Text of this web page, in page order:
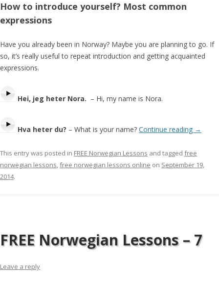
How to introduce yourself? Most common
expressions
Have you already been in Norway? Maybe you are planning to go. If
so, it’s really useful to repeat introduction and getting acquainted
expressions.
Hei, jeg heter Nora. – Hi, my name is Nora.
Hva heter du? – What is your name? Continue reading →
This entry was posted in FREE Norwegian Lessons and tagged free
norwegian lessons,free norwegian lessons online on September 19,
2014.
FREE Norwegian Lessons – 7
Leave a reply